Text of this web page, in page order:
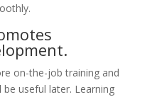
on-the-job training and
useful later. Learning